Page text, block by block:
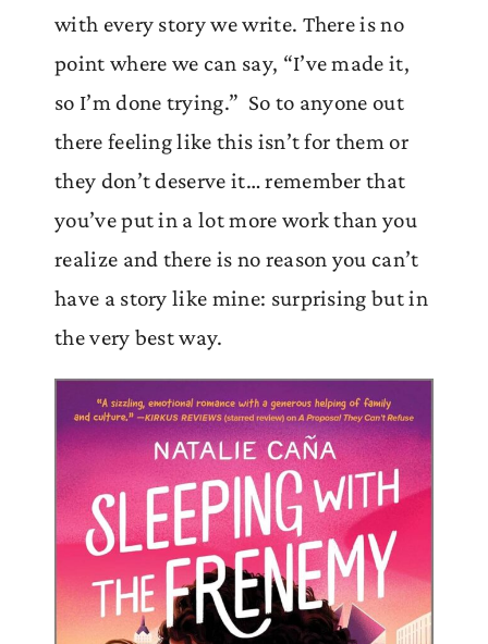
with every story we write. There is no
point where we can say, “I’ve made it,
so I’m done trying.” So to anyone out
there feeling like this isn’t for them or
they don’t deserve it… remember that
you’ve put in a lot more work than you
realize and there is no reason you can’t
have a story like mine: surprising but in
the very best way.